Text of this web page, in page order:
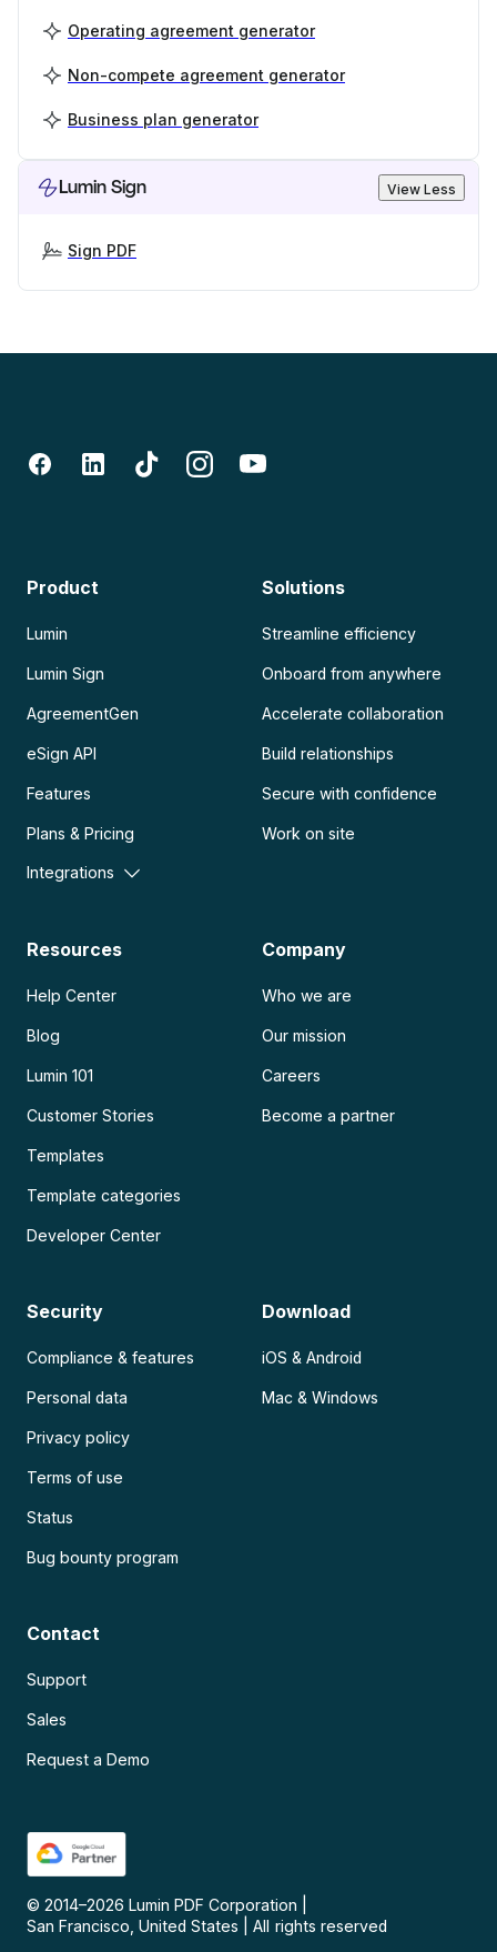
Operating agreement generator
Non-compete agreement generator
Business plan generator
Lumin Sign View Less
Sign PDF
Product
Lumin
Lumin Sign
AgreementGen
eSign API
Features
Plans & Pricing
Integrations
Solutions
Streamline efficiency
Onboard from anywhere
Accelerate collaboration
Build relationships
Secure with confidence
Work on site
Resources
Help Center
Blog
Lumin 101
Customer Stories
Templates
Template categories
Developer Center
Company
Who we are
Our mission
Careers
Become a partner
Security
Compliance & features
Personal data
Privacy policy
Terms of use
Status
Bug bounty program
Download
iOS & Android
Mac & Windows
Contact
Support
Sales
Request a Demo
© 2014–2026 Lumin PDF Corporation
San Francisco, United States
All rights reserved